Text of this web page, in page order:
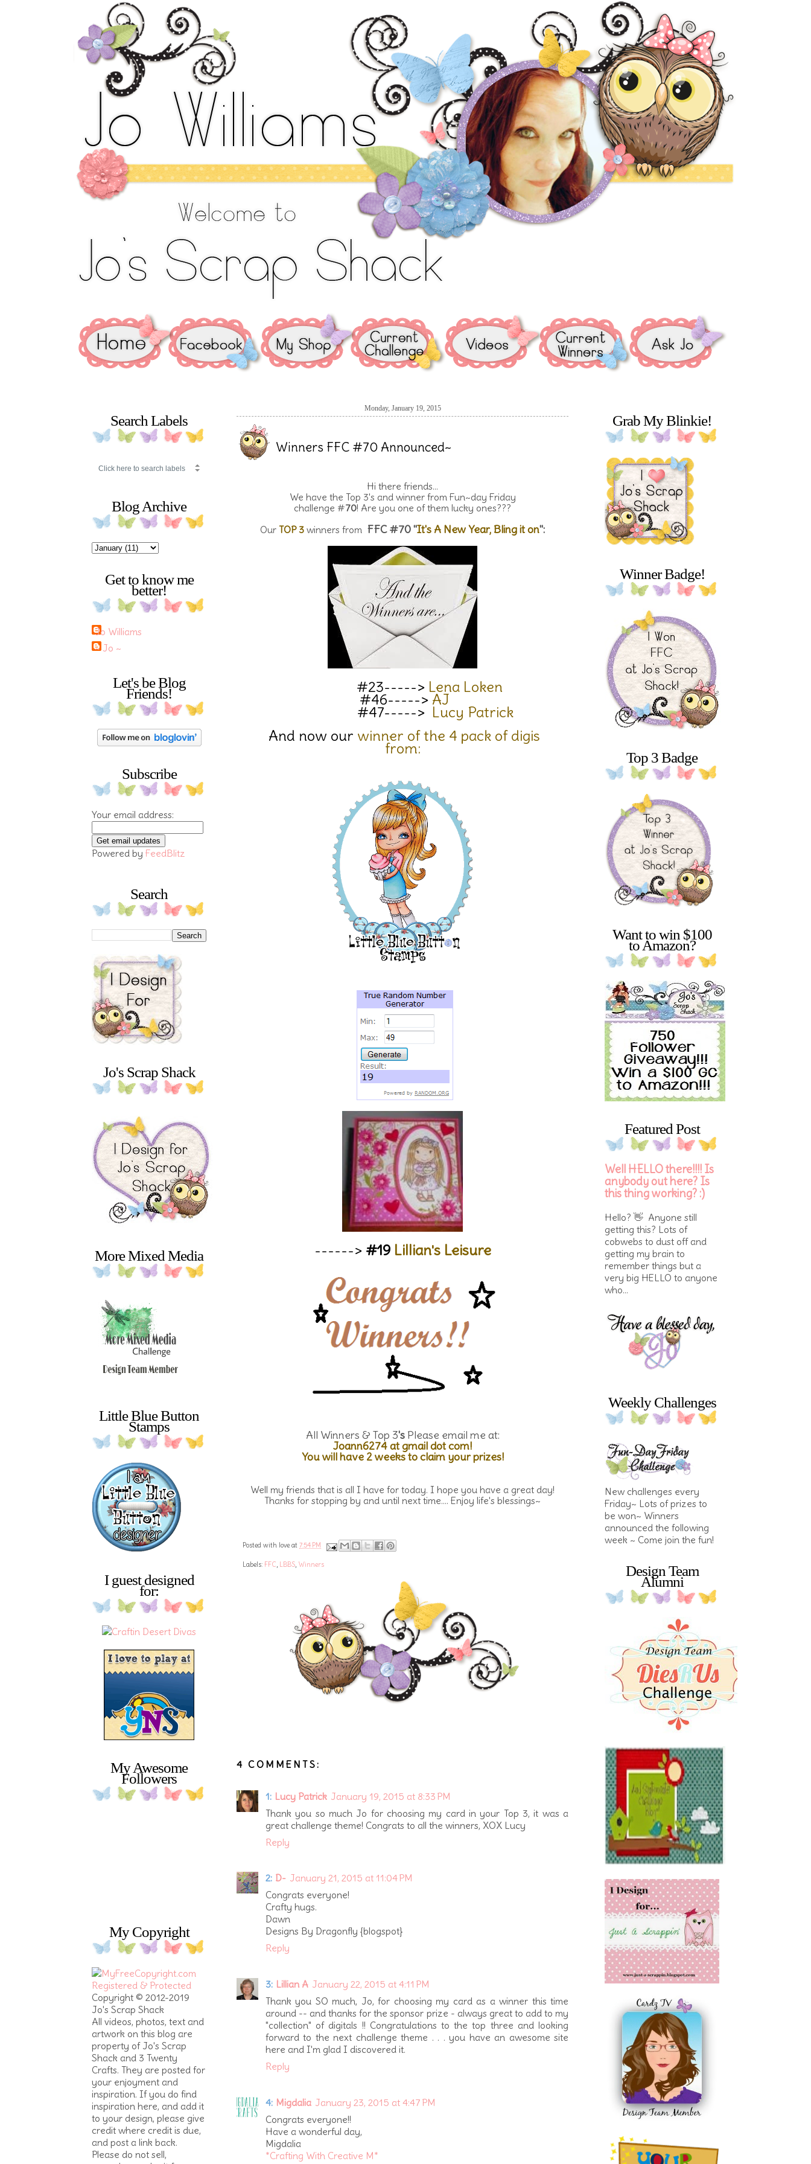
Search Labels
Blog Archive
Get to know me
better!
Jo Williams
~ Jo ~
Let's be Blog
Friends!
Subscribe
Your email address:
Powered by FeedBlitz
Search
Jo's Scrap Shack
More Mixed Media
Little Blue Button
Stamps
I guest designed
for:
My Awesome
Followers
My Copyright
Copyright © 2012-2019
Jo's Scrap Shack
All videos, photos, text and
artwork on this blog are
property of Jo's Scrap
Shack and 3 Twenty
Crafts. They are posted for
your enjoyment and
inspiration. If you do find
inspiration here, and add it
to your design, please give
credit where credit is due,
and post a link back.
Please do not sell,
Monday, January 19, 2015
Winners FFC #70 Announced~
Hi there friends...
We have the Top 3's and winner from Fun~day Friday
challenge #70! Are you one of them lucky ones???
Our TOP 3 winners from FFC #70 "It's A New Year, Bling it on":
#23-----> Lena Loken
#46-----> AJ
#47-----> Lucy Patrick
And now our winner of the 4 pack of digis
from:
------> #19Lillian's Leisure
All Winners & Top 3'sPlease email me at:
Joann6274 at gmail dot com!
You will have 2 weeks to claim your prizes!
Well my friends that is all I have for today. I hope you have a great day!
Thanks for stopping by and until next time.... Enjoy life's blessings~
Posted with love at 7:54 PM
Labels: FFC, LBBS, Winners
4 COMMENTS:
1: Lucy Patrick January 19, 2015 at 8:33 PM
Thank you so much Jo for choosing my card in your Top 3, it was a
great challenge theme! Congrats to all the winners, XOX Lucy
Reply
2: D- January 21, 2015 at 11:04 PM
Congrats everyone!
Crafty hugs.
Dawn
Designs By Dragonfly {blogspot}
Reply
3: Lillian A January 22, 2015 at 4:11 PM
Thank you SO much, Jo, for choosing my card as a winner this time
around -- and thanks for the sponsor prize - always great to add to my
"collection" of digitals !! Congratulations to the top three and looking
forward to the next challenge theme . . . you have an awesome site
here and I'm glad I discovered it.
Reply
4: Migdalia January 23, 2015 at 4:47 PM
Congrats everyone!!
Have a wonderful day,
Migdalia
*Crafting With Creative M*
Grab My Blinkie!
Winner Badge!
Top 3 Badge
Want to win $100
to Amazon?
Featured Post
Well HELLO there!!!! Is
anybody out here? Is
this thing working? :)
Hello? 👋 Anyone still
getting this? Lots of
cobwebs to dust off and
getting my brain to
remember things but a
very big HELLO to anyone
who...
Weekly Challenges
New challenges every
Friday~ Lots of prizes to
be won~ Winners
announced the following
week ~ Come join the fun!
Design Team
Alumni